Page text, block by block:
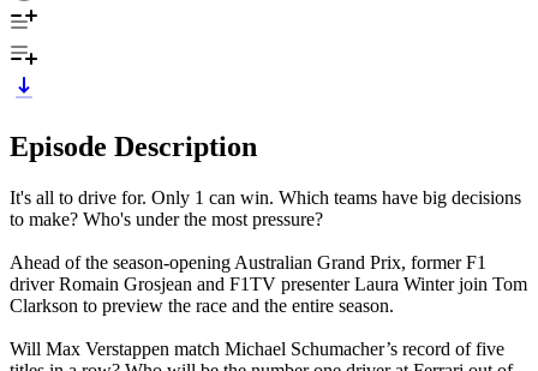
Episode Description
It's all to drive for. Only 1 can win. Which teams have big decisions
to make? Who's under the most pressure?
Ahead of the season-opening Australian Grand Prix, former F1
driver Romain Grosjean and F1TV presenter Laura Winter join Tom
Clarkson to preview the race and the entire season.
Will Max Verstappen match Michael Schumacher’s record of five